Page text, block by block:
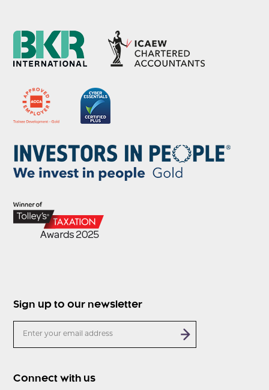
Sign up to our newsletter
Connect with us